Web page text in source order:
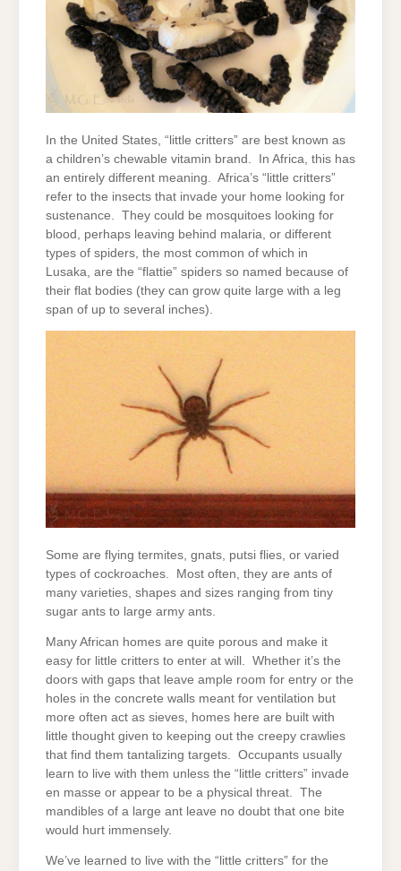
In the United States, “little critters” are best known as
a children’s chewable vitamin brand. In Africa, this has
an entirely different meaning. Africa’s “little critters”
refer to the insects that invade your home looking for
sustenance. They could be mosquitoes looking for
blood, perhaps leaving behind malaria, or different
types of spiders, the most common of which in
Lusaka, are the “flattie” spiders so named because of
their flat bodies (they can grow quite large with a leg
span of up to several inches).
Some are flying termites, gnats, putsi flies, or varied
types of cockroaches. Most often, they are ants of
many varieties, shapes and sizes ranging from tiny
sugar ants to large army ants.
Many African homes are quite porous and make it
easy for little critters to enter at will. Whether it’s the
doors with gaps that leave ample room for entry or the
holes in the concrete walls meant for ventilation but
more often act as sieves, homes here are built with
little thought given to keeping out the creepy crawlies
that find them tantalizing targets. Occupants usually
learn to live with them unless the “little critters” invade
en masse or appear to be a physical threat. The
mandibles of a large ant leave no doubt that one bite
would hurt immensely.
We’ve learned to live with the “little critters” for the